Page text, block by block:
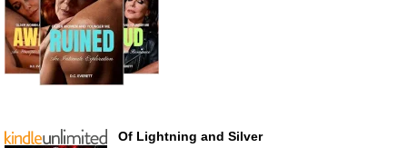
Of Lightning and Silver